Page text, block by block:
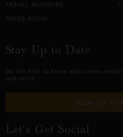
TRAVEL ADVISORS
PRESS ROOM
Stay Up to Date
Be the first to know about new
and more.
SIGN-UP
Let's Get Social